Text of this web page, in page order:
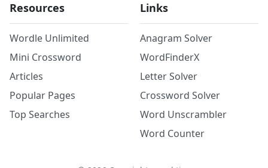
Resources
Wordle Unlimited
Mini Crossword
Articles
Popular Pages
Top Searches
Links
Anagram Solver
WordFinderX
Letter Solver
Crossword Solver
Word Unscrambler
Word Counter